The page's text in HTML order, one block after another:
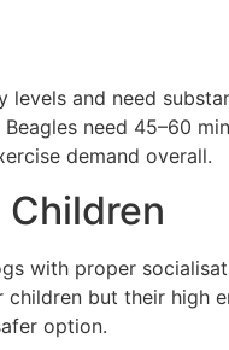
levels and need
need 45–60
demand overall.
with proper
children but their high
option.